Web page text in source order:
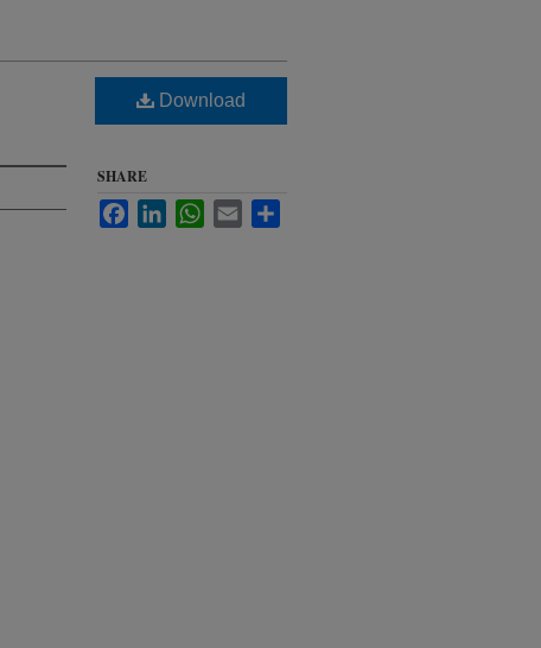
Download
SHARE
FacebookLinkedInWhatsApp
Email